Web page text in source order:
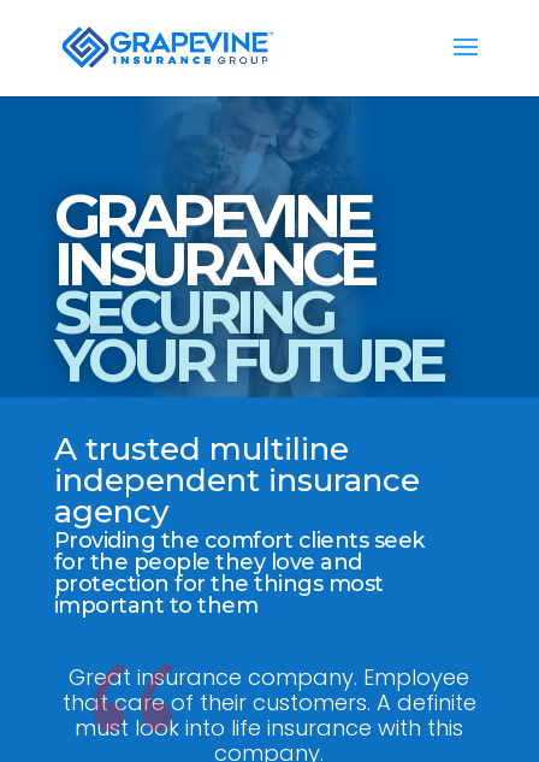
GRAPEVINE
INSURANCE
SECURING
YOUR FUTURE
A trusted multiline
independent insurance
agency
Providing the comfort clients seek
for the people they love and
protection for the things most
important to them
Great insurance company. Employee
that care of their customers. A definite
must look into life insurance with this
company.